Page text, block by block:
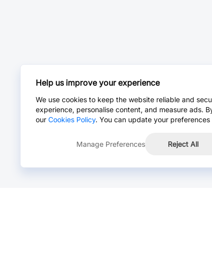
Help us improve your experience
We use cookies to keep the website reliable and
experience, personalise content, and measure ads.
our Cookies Policy. You can update your preferences
Manage Preferences Reject All